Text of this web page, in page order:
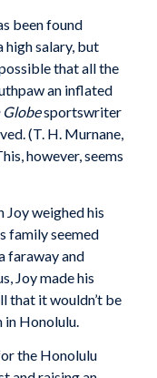
been found
high salary, but
that all the
an inflated
sportswriter
(T. H. Murnane,
however, seems
Joy weighed his
family seemed
faraway and
Joy made his
that it wouldn’t be
Honolulu.
the Honolulu